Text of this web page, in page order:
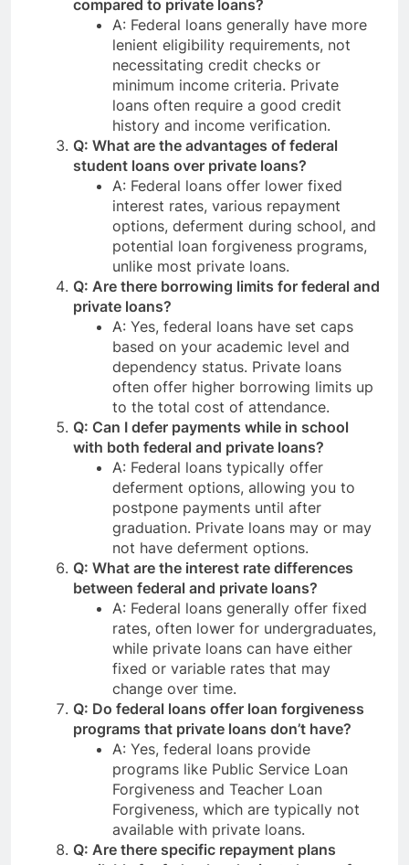
compared to private loans?
A: Federal loans generally have more
lenient eligibility requirements, not
necessitating credit checks or
minimum income criteria. Private
loans often require a good credit
history and income verification.
Q: What are the advantages of federal
student loans over private loans?
A: Federal loans offer lower fixed
interest rates, various repayment
options, deferment during school, and
potential loan forgiveness programs,
unlike most private loans.
Q: Are there borrowing limits for federal and
private loans?
A: Yes, federal loans have set caps
based on your academic level and
dependency status. Private loans
often offer higher borrowing limits up
to the total cost of attendance.
Q: Can I defer payments while in school
with both federal and private loans?
A: Federal loans typically offer
deferment options, allowing you to
postpone payments until after
graduation. Private loans may or may
not have deferment options.
Q: What are the interest rate differences
between federal and private loans?
A: Federal loans generally offer fixed
rates, often lower for undergraduates,
while private loans can have either
fixed or variable rates that may
change over time.
Q: Do federal loans offer loan forgiveness
programs that private loans don’t have?
A: Yes, federal loans provide
programs like Public Service Loan
Forgiveness and Teacher Loan
Forgiveness, which are typically not
available with private loans.
Q: Are there specific repayment plans